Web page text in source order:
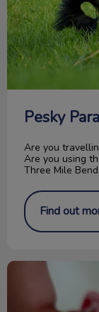
Pesky
Are you
Are you using
Three Mile
Find out
How to Trim Your